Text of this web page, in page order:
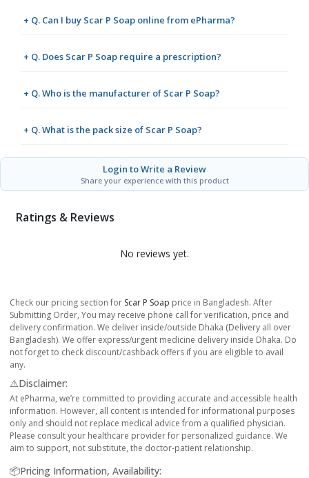
+ Q. Can I buy Scar P Soap online from ePharma?
+ Q. Does Scar P Soap require a prescription?
+ Q. Who is the manufacturer of Scar P Soap?
+ Q. What is the pack size of Scar P Soap?
Login to Write a Review
Share your experience with this product
Ratings & Reviews
No reviews yet.
Check our pricing section for Scar P Soap price in Bangladesh. After
Submitting Order, You may receive phone call for verification, price and
delivery confirmation. We deliver inside/outside Dhaka (Delivery all over
Bangladesh). We offer express/urgent medicine delivery inside Dhaka. Do
not forget to check discount/cashback offers if you are eligible to avail
any.
⚠️Disclaimer:
At ePharma, we’re committed to providing accurate and accessible health
information. However, all content is intended for informational purposes
only and should not replace medical advice from a qualified physician.
Please consult your healthcare provider for personalized guidance. We
aim to support, not substitute, the doctor-patient relationship.
📦Pricing Information, Availability: